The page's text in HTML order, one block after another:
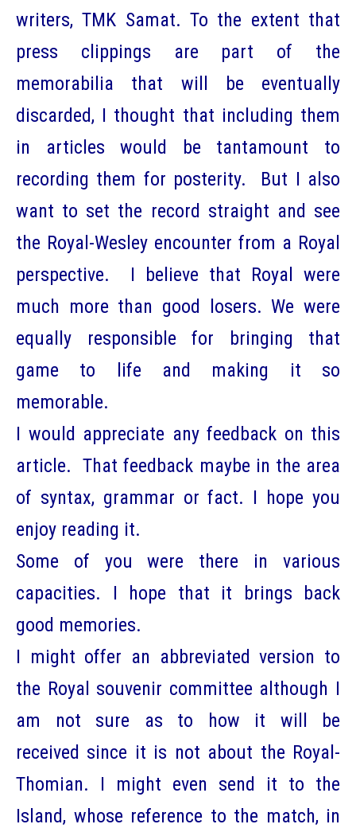
writers, TMK Samat. To the extent that
press clippings are part of the
memorabilia that will be eventually
discarded, I thought that including them
in articles would be tantamount to
recording them for posterity. But I also
want to set the record straight and see
the Royal-Wesley encounter from a Royal
perspective. I believe that Royal were
much more than good losers. We were
equally responsible for bringing that
game to life and making it so
memorable.
I would appreciate any feedback on this
article. That feedback maybe in the area
of syntax, grammar or fact. I hope you
enjoy reading it.
Some of you were there in various
capacities. I hope that it brings back
good memories.
I might offer an abbreviated version to
the Royal souvenir committee although I
am not sure as to how it will be
received since it is not about the Royal-
Thomian. I might even send it to the
Island, whose reference to the match, in